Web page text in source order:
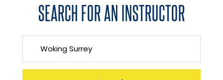
SEARCH FOR AN INSTRUCTOR